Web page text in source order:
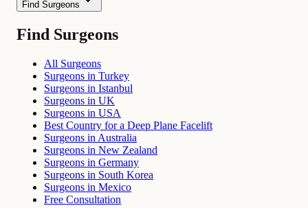
Find Surgeons
Find Surgeons
All Surgeons
Surgeons in Turkey
Surgeons in Istanbul
Surgeons in UK
Surgeons in USA
Best Country for a Deep Plane Facelift
Surgeons in Australia
Surgeons in New Zealand
Surgeons in Germany
Surgeons in South Korea
Surgeons in Mexico
Free Consultation